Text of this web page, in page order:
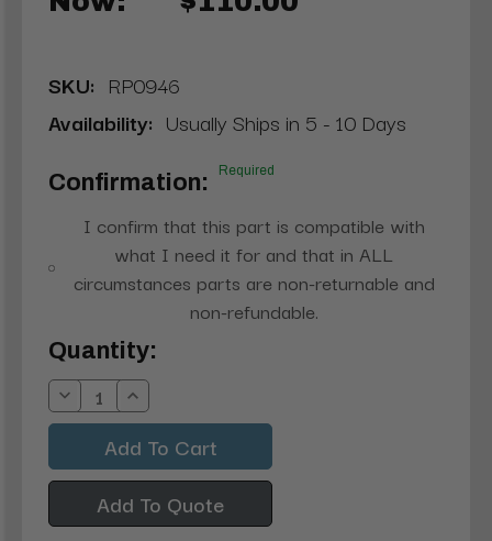
SKU: RP0946
Availability: Usually Ships in 5 - 10 Days
Confirmation: Required
I confirm that this part is compatible with
what I need it for and that in ALL
circumstances parts are non-returnable and
non-refundable.
Current
Stock:
Quantity:
Decrease
Quantity:
Increase
Quantity:
Add To Quote